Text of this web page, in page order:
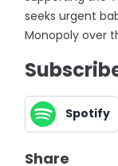
seeks urgent
Monopoly over
Spotify
Share